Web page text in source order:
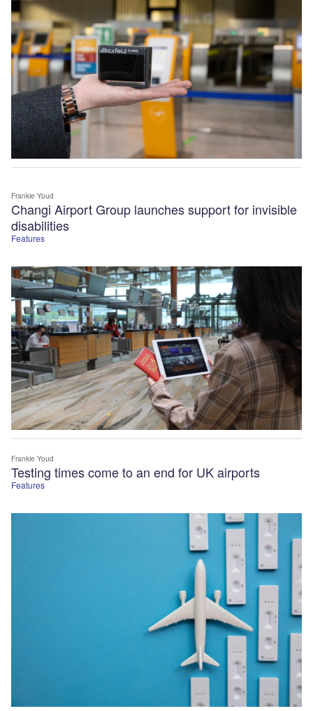
Features
Changi Airport Group launches support for invisible
disabilities
Frankie Youd
Features
Testing times come to an end for UK airports
Frankie Youd